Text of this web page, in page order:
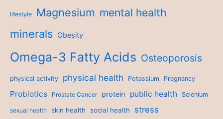
lifestyle Magnesium mental health
minerals Obesity
Omega-3 Fatty Acids Osteoporosis
physical activity physical health Potassium Pregnancy
Probiotics Prostate Cancer protein public health Selenium
sexual health skin health social health stress